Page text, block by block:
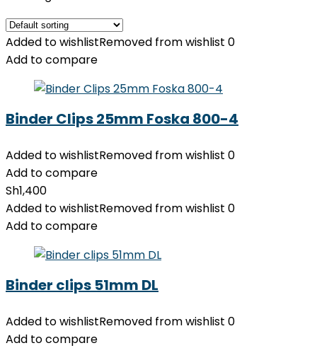
Added to wishlistRemoved from wishlist 0
Add to compare
Binder Clips 25mm Foska 800-4
Added to wishlistRemoved from wishlist 0
Add to compare
Sh1,400
Added to wishlistRemoved from wishlist 0
Add to compare
Binder clips 51mm DL
Added to wishlistRemoved from wishlist 0
Add to compare